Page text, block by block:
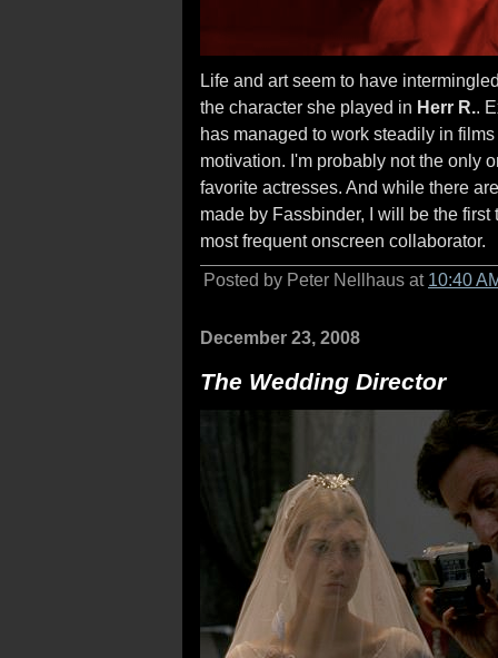
Life and art seem to have
the character she played in Herr R..
has managed to work steadily in
motivation. I'm probably not the only
favorite actresses. And while there
made by Fassbinder, I will be the
most frequent onscreen collaborator.
Posted by Peter Nellhaus at 10:40
December 23, 2008
The Wedding Director